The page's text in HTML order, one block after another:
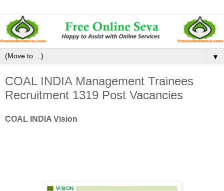
▼
COAL INDIA Management Trainees
Recruitment 1319 Post Vacancies
COAL INDIA Vision